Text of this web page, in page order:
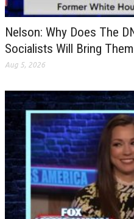
Nelson: Why Does The
Socialists Will Bring
Aug 5, 2026